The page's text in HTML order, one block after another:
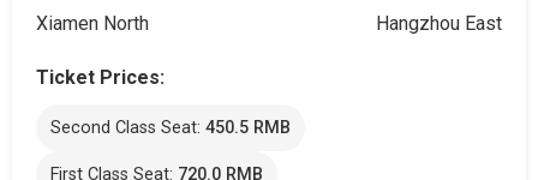
Xiamen North Hangzhou East
Ticket Prices:
Second Class Seat: 450.5 RMB
First Class Seat: 720.0 RMB